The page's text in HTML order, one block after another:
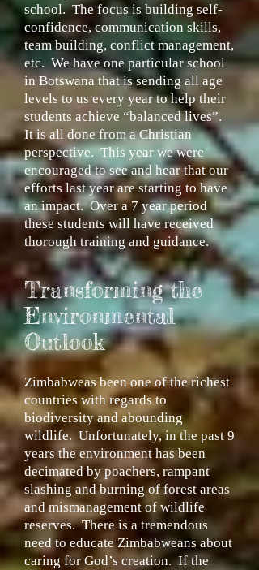
school. The focus is building self-
confidence, communication skills,
team building, conflict management,
etc. We have one particular school
in Botswana that is sending all age
levels to us every year to help their
students achieve “balanced lives”.
It is all done from a Christian
perspective. This year we were
encouraged to see and hear that our
efforts last year are starting to have
an impact. Over a 7 year period
these students will have received
thorough training and guidance.
Transforming the
Environmental
Outlook
Zimbabweas been one of the richest
countries with regards to
biodiversity and abounding
wildlife. Unfortunately, in the past 9
years the environment has been
decimated by poachers, rampant
slashing and burning of forest areas
and mismanagement of wildlife
reserves. There is a tremendous
need to educate Zimbabweans about
caring for God’s creation. If the